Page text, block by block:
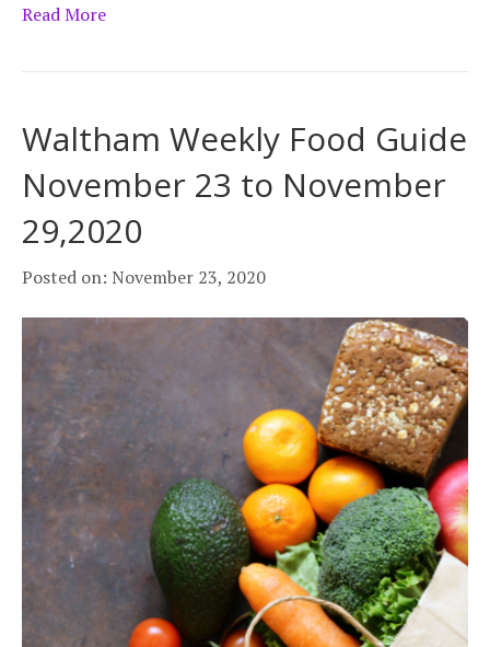
Read More
Waltham Weekly Food Guide
November 23 to November
29,2020
Posted on: November 23, 2020